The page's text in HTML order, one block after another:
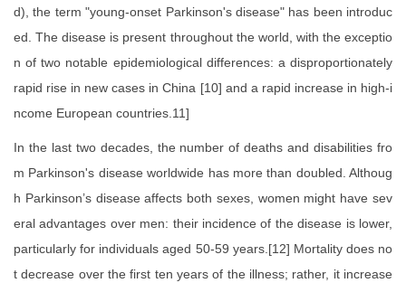
d), the term "young-onset Parkinson's disease" has been introduc
ed. The disease is present throughout the world, with the exceptio
n of two notable epidemiological differences: a disproportionately
rapid rise in new cases in China [10] and a rapid increase in high-i
ncome European countries.11]
In the last two decades, the number of deaths and disabilities fro
m Parkinson's disease worldwide has more than doubled. Althoug
h Parkinson’s disease affects both sexes, women might have sev
eral advantages over men: their incidence of the disease is lower,
particularly for individuals aged 50-59 years.[12] Mortality does no
t decrease over the first ten years of the illness; rather, it increase